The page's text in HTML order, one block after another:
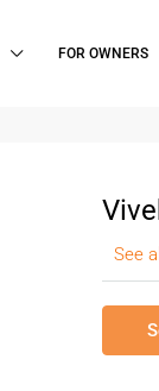
FOR OWNERS
See